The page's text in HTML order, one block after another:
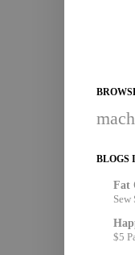
BLOGS
Fat
Sew
$5